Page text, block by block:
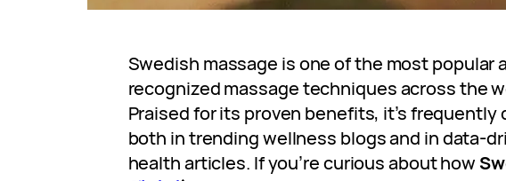
Swedish massage is one of the most popular
recognized massage techniques across the
Praised for its proven benefits, it’s frequently
both in trending wellness blogs and in data-
health articles. If you’re curious about how